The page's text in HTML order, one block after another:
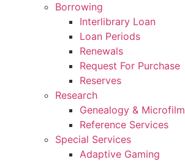
Borrowing
Interlibrary Loan
Loan Periods
Renewals
Request For Purchase
Reserves
Research
Genealogy & Microfilm
Reference Services
Special Services
Adaptive Gaming